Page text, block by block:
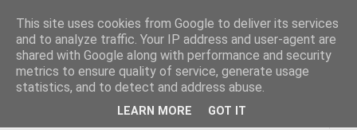
NewsdzeZimbabwe
Our Zimbabwe Our News
This site uses cookies from Google to deliver its services
and to analyze traffic. Your IP address and user-agent are
shared with Google along with performance and security
metrics to ensure quality of service, generate usage
statistics, and to detect and address abuse.
LEARN MORE GOT IT